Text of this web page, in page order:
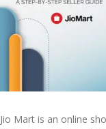
Jio Mart is an online